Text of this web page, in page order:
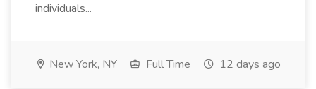
individuals...
New York, NY Full Time 12 days ago